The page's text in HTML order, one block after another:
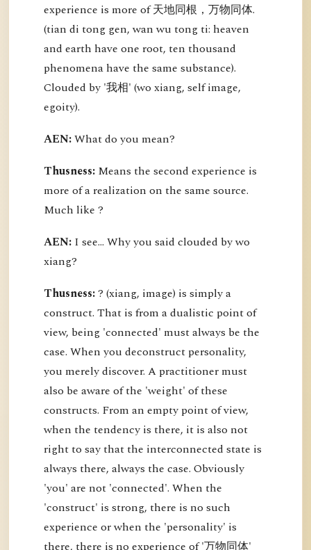
experience is more of 天地同根，万物同体.
(tian di tong gen, wan wu tong ti: heaven
and earth have one root, ten thousand
phenomena have the same substance).
Clouded by '我相' (wo xiang, self image,
egoity).
AEN:What do you mean?
Thusness: Means the second experience is
more of a realization on the same source.
Much like ?
AEN: I see... Why you said clouded by wo
xiang?
Thusness:? (xiang, image) is simply a
construct. That is from a dualistic point of
view, being 'connected' must always be the
case. When you deconstruct personality,
you merely discover. A practitioner must
also be aware of the 'weight' of these
constructs. From an empty point of view,
when the tendency is there, it is also not
right to say that the interconnected state is
always there, always the case. Obviously
'you' are not 'connected'. When the
'construct' is strong, there is no such
experience or when the 'personality' is
there, there is no experience of '万物同体'